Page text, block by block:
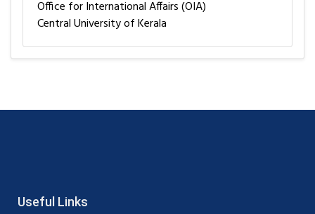
Office for International Affairs (OIA)
Central University of Kerala
Useful Links